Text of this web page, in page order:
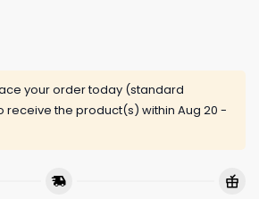
your order today (standard
receive the product(s) within Aug 20 -